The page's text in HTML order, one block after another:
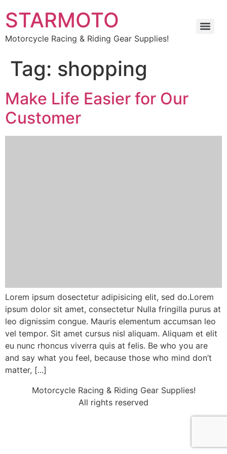
STARMOTO
Motorcycle Racing & Riding Gear Supplies!
Tag: shopping
Make Life Easier for Our
Customer
Lorem ipsum dosectetur adipisicing elit, sed do.Lorem
ipsum dolor sit amet, consectetur Nulla fringilla purus at
leo dignissim congue. Mauris elementum accumsan leo
vel tempor. Sit amet cursus nisl aliquam. Aliquam et elit
eu nunc rhoncus viverra quis at felis. Be who you are
and say what you feel, because those who mind don’t
matter, [...]
Motorcycle Racing & Riding Gear Supplies!
All rights reserved